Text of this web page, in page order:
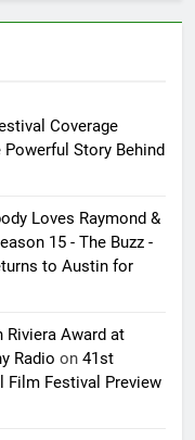
Coverage
Story Behind
Loves Raymond &
15 - The Buzz -
to Austin for
Riviera Award at
Radio on 41st
Film Festival Preview